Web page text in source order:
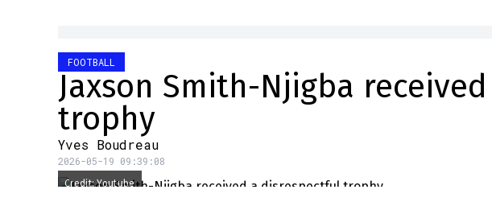
FOOTBALL
Jaxson Smith-Njigba
trophy
Yves Boudreau
2026-05-19 09:39:08
Credit: Youtube